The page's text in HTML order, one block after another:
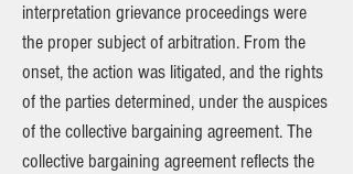
interpretation grievance proceedings were
the proper subject of arbitration. From the
onset, the action was litigated, and the rights
of the parties determined, under the auspices
of the collective bargaining agreement. The
collective bargaining agreement reflects the